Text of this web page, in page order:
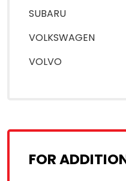
SUBARU
VOLKSWAGEN
VOLVO
FOR